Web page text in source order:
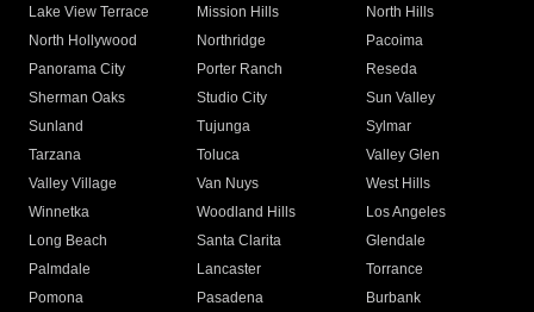
Lake View Terrace
Mission Hills
North Hills
North Hollywood
Northridge
Pacoima
Panorama City
Porter Ranch
Reseda
Sherman Oaks
Studio City
Sun Valley
Sunland
Tujunga
Sylmar
Tarzana
Toluca
Valley Glen
Valley Village
Van Nuys
West Hills
Winnetka
Woodland Hills
Los Angeles
Long Beach
Santa Clarita
Glendale
Palmdale
Lancaster
Torrance
Pomona
Pasadena
Burbank